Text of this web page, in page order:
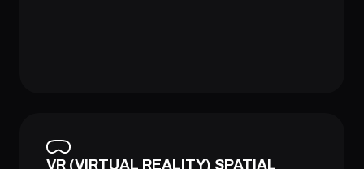
VR (VIRTUAL REALITY) SPATIAL